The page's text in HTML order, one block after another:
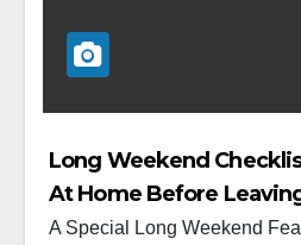
Long Weekend
At Home Before
A Special Long Weekend